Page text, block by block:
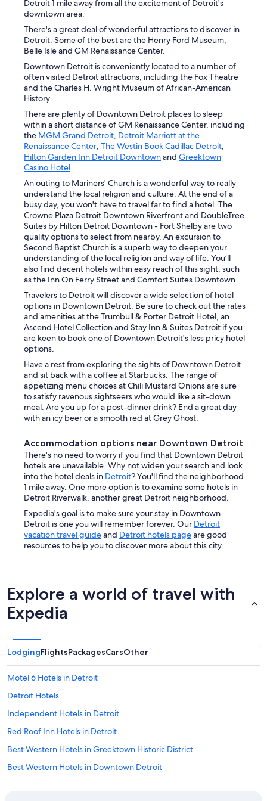
Detroit 1 mile away from all the excitement of Detroit's
downtown area.
There's a great deal of wonderful attractions to discover in
Detroit. Some of the best are the Henry Ford Museum,
Belle Isle and GM Renaissance Center.
Downtown Detroit is conveniently located to a number of
often visited Detroit attractions, including the Fox Theatre
and the Charles H. Wright Museum of African-American
History.
There are plenty of Downtown Detroit places to sleep
within a short distance of GM Renaissance Center, including
the MGM Grand Detroit, Detroit Marriott at the
Renaissance Center, The Westin Book Cadillac Detroit,
Hilton Garden Inn Detroit Downtownand Greektown
Casino Hotel.
An outing to Mariners' Church is a wonderful way to really
understand the local religion and culture. At the end of a
busy day, you won't have to travel far to find a hotel. The
Crowne Plaza Detroit Downtown Riverfront and DoubleTree
Suites by Hilton Detroit Downtown - Fort Shelby are two
quality options to select from nearby. An excursion to
Second Baptist Church is a superb way to deepen your
understanding of the local religion and way of life. You’ll
also find decent hotels within easy reach of this sight, such
as the Inn On Ferry Street and Comfort Suites Downtown.
Travelers to Detroit will discover a wide selection of hotel
options in Downtown Detroit. Be sure to check out the rates
and amenities at the Trumbull & Porter Detroit Hotel, an
Ascend Hotel Collection and Stay Inn & Suites Detroit if you
are keen to book one of Downtown Detroit's less pricy hotel
options.
Have a rest from exploring the sights of Downtown Detroit
and sit back with a coffee at Starbucks. The range of
appetizing menu choices at Chili Mustard Onions are sure
to satisfy ravenous sightseers who would like a sit-down
meal. Are you up for a post-dinner drink? End a great day
with an icy beer or a smooth red at Grey Ghost.
Accommodation options near Downtown Detroit
There's no need to worry if you find that Downtown Detroit
hotels are unavailable. Why not widen your search and look
into the hotel deals in Detroit? You'll find the neighborhood
1 mile away. One more option is to examine some hotels in
Detroit Riverwalk, another great Detroit neighborhood.
Expedia's goal is to make sure your stay in Downtown
Detroit is one you will remember forever. Our Detroit
vacation travel guideand Detroit hotels pageare good
resources to help you to discover more about this city.
Explore a world of travel with
Expedia
LodgingFlightsPackagesCarsOther
Motel 6 Hotels in Detroit
Detroit Hotels
Independent Hotels in Detroit
Red Roof Inn Hotels in Detroit
Best Western Hotels in Greektown Historic District
Best Western Hotels in Downtown Detroit